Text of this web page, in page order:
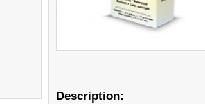
Description: